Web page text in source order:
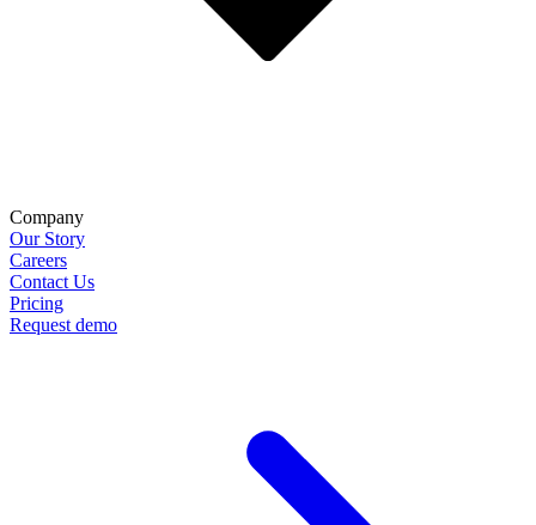
Company
Our Story
Careers
Contact Us
Pricing
Request demo